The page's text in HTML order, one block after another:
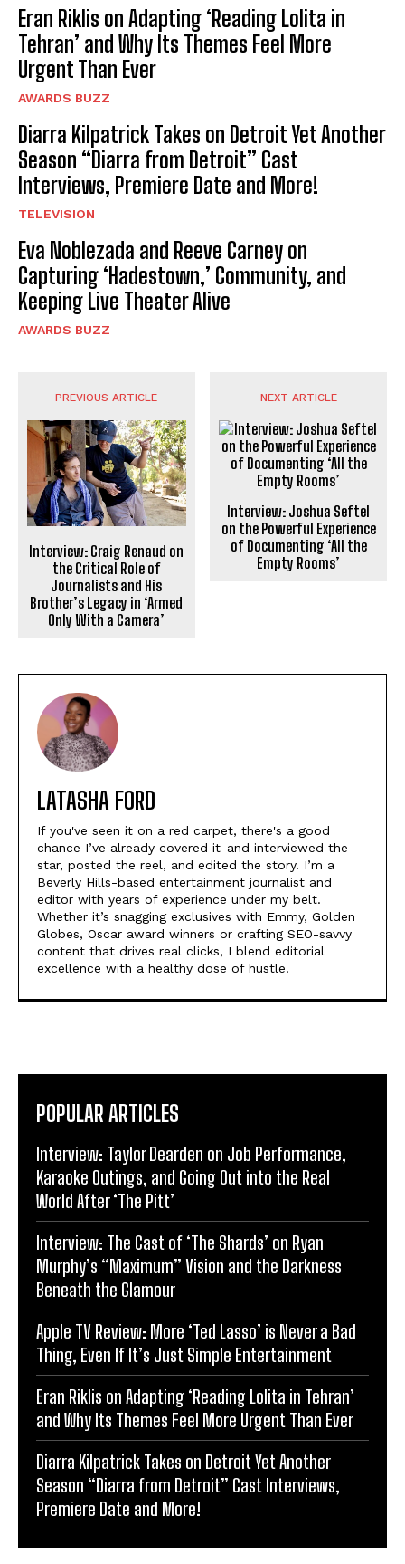
Eran Riklis on Adapting ‘Reading Lolita in
Tehran’ and Why Its Themes Feel More
Urgent Than Ever
AWARDS BUZZ
Diarra Kilpatrick Takes on Detroit Yet Another
Season “Diarra from Detroit” Cast
Interviews, Premiere Date and More!
TELEVISION
Eva Noblezada and Reeve Carney on
Capturing ‘Hadestown,’ Community, and
Keeping Live Theater Alive
AWARDS BUZZ
PREVIOUS ARTICLE
Interview: Craig Renaud on
the Critical Role of
Journalists and His
Brother’s Legacy in ‘Armed
Only With a Camera’
NEXT ARTICLE
Interview: Joshua Seftel
on the Powerful Experience
of Documenting ‘All the
Empty Rooms’
LATASHA FORD
If you've seen it on a red carpet, there's a good
chance I’ve already covered it-and interviewed the
star, posted the reel, and edited the story. I’m a
Beverly Hills-based entertainment journalist and
editor with years of experience under my belt.
Whether it’s snagging exclusives with Emmy, Golden
Globes, Oscar award winners or crafting SEO-savvy
content that drives real clicks, I blend editorial
excellence with a healthy dose of hustle.
POPULAR ARTICLES
Interview: Taylor Dearden on Job Performance,
Karaoke Outings, and Going Out into the Real
World After ‘The Pitt’
Interview: The Cast of ‘The Shards’ on Ryan
Murphy’s “Maximum” Vision and the Darkness
Beneath the Glamour
Apple TV Review: More ‘Ted Lasso’ is Never a Bad
Thing, Even If It’s Just Simple Entertainment
Eran Riklis on Adapting ‘Reading Lolita in Tehran’
and Why Its Themes Feel More Urgent Than Ever
Diarra Kilpatrick Takes on Detroit Yet Another
Season “Diarra from Detroit” Cast Interviews,
Premiere Date and More!